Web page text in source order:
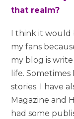
that realm?
I think it
my fans
my blog is
life.
stories. I have
Magazine and
had some